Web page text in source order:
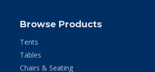
Browse Products
Tents
Tables
Chairs & Seating